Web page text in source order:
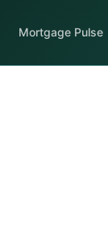
Mortgage Pulse